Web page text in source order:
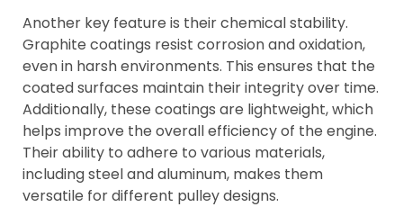
Another key feature is their chemical stability.
Graphite coatings resist corrosion and oxidation,
even in harsh environments. This ensures that the
coated surfaces maintain their integrity over time.
Additionally, these coatings are lightweight, which
helps improve the overall efficiency of the engine.
Their ability to adhere to various materials,
including steel and aluminum, makes them
versatile for different pulley designs.